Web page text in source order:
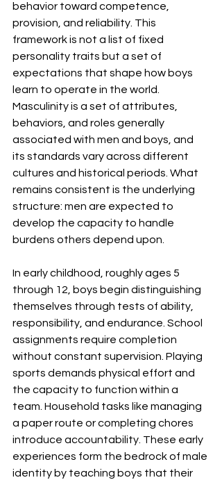
behavior toward competence,
provision, and reliability. This
framework is not a list of fixed
personality traits but a set of
expectations that shape how boys
learn to operate in the world.
Masculinity is a set of attributes,
behaviors, and roles generally
associated with men and boys, and
its standards vary across different
cultures and historical periods. What
remains consistent is the underlying
structure: men are expected to
develop the capacity to handle
burdens others depend upon.
In early childhood, roughly ages 5
through 12, boys begin distinguishing
themselves through tests of ability,
responsibility, and endurance. School
assignments require completion
without constant supervision. Playing
sports demands physical effort and
the capacity to function within a
team. Household tasks like managing
a paper route or completing chores
introduce accountability. These early
experiences form the bedrock of male
identity by teaching boys that their